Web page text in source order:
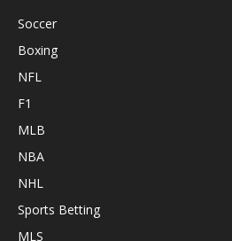
Soccer
Boxing
NFL
F1
MLB
NBA
NHL
Sports Betting
MLS